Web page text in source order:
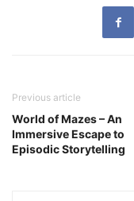
Previous article
World of Mazes – An
Immersive Escape to
Episodic Storytelling